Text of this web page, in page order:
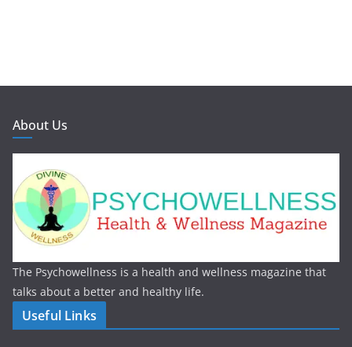
About Us
The Psychowellness is a health and wellness magazine that
talks about a better and healthy life.
Useful Links